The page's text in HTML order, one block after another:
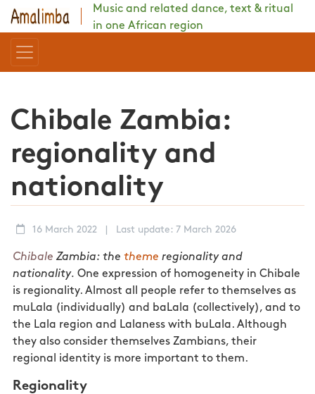
Music and related dance, text & ritual
in one African region
Chibale Zambia:
regionality and
nationality
16 March 2022 Last update: 7 March 2026
Chibale Zambia: the theme regionality and
nationality. One expression of homogeneity in Chibale
is regionality. Almost all people refer to themselves as
muLala (individually) and baLala (collectively), and to
the Lala region and Lalaness with buLala. Although
they also consider themselves Zambians, their
regional identity is more important to them.
Regionality